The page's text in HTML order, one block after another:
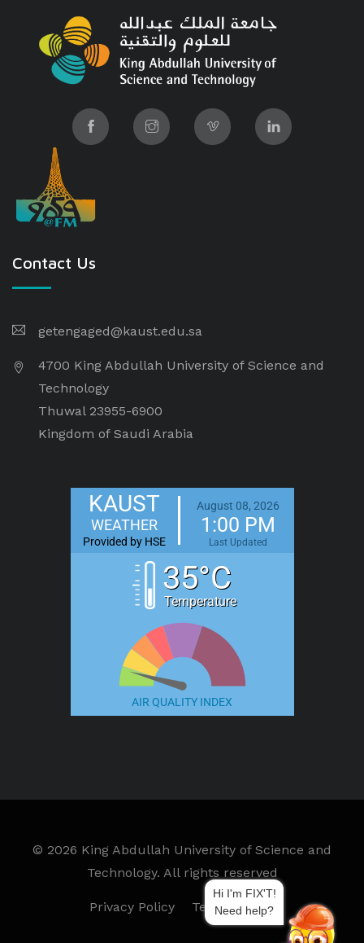
Contact Us
getengaged@kaust.edu.sa
4700 King Abdullah University of Science and
Technology
Thuwal 23955-6900
Kingdom of Saudi Arabia
KAUST
WEATHER
Provided by HSE
August 08, 2026
1:00 PM
Last Updated
35°C
Temperature
AIR QUALITY INDEX
Hi I'm FIX'T!
Need help?
© 2026 King Abdullah University of Science and
Technology. All rights reserved
Privacy Policy Terms of Use